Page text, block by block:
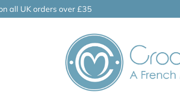
all UK orders over £35